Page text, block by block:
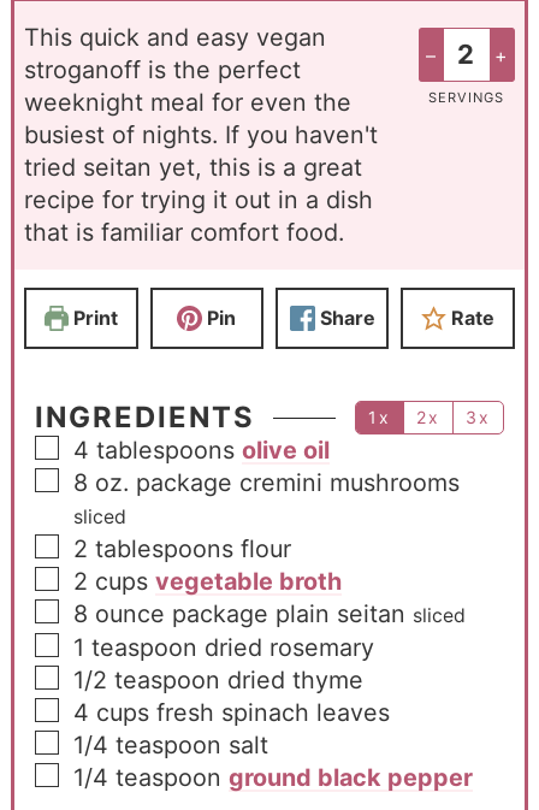
– +
SERVINGS
This quick and easy vegan
stroganoff is the perfect
weeknight meal for even the
busiest of nights. If you haven't
tried seitan yet, this is a great
recipe for trying it out in a dish
that is familiar comfort food.
Print Pin Share Rate
INGREDIENTS 1x 2x 3x
4 tablespoons olive oil
8 oz. package cremini mushrooms
sliced
2 tablespoons flour
2 cups vegetable broth
8 ounce package plain seitan sliced
1 teaspoon dried rosemary
1/2 teaspoon dried thyme
4 cups fresh spinach leaves
1/4 teaspoon salt
1/4 teaspoon ground black pepper